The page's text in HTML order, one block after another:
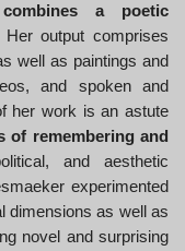
combines a poetic
Her output comprises
well as paintings and
and spoken and
her work is an astute
of remembering and
and aesthetic
experimented
dimensions as well as
novel and surprising